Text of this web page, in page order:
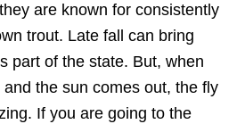
are known for consistently
trout. Late fall can bring
part of the state. But, when
the sun comes out, the fly
If you are going to the